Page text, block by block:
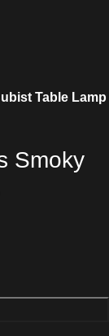
Table Lamp
Smoky